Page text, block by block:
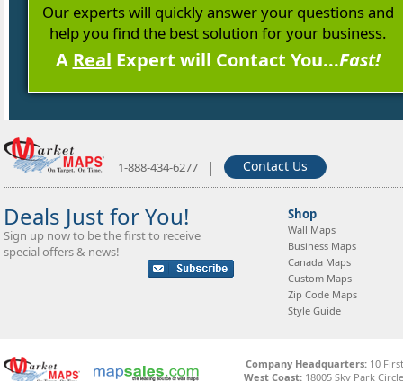
Our experts will quickly answer your questions and
help you find the best solution for your business.
A Real Expert will Contact You...Fast!
1-888-434-6277 | Contact Us
Deals Just for You!
Sign up now to be the first to receive
special offers & news!
Shop
Wall Maps
Business Maps
Canada Maps
Custom Maps
Zip Code Maps
Style Guide
Company Headquarters:10
West Coast: 18005 Sky Park